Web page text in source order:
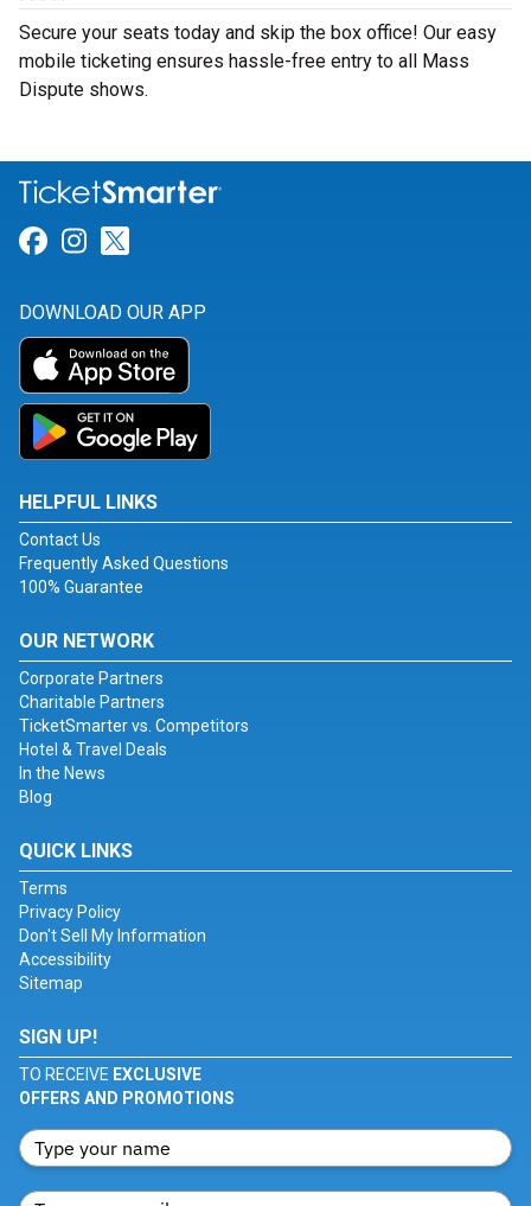
Secure your seats today and skip the box office! Our easy
mobile ticketing ensures hassle-free entry to all Mass
Dispute shows.
Link for Facebook
Link for Instagram
DOWNLOAD OUR APP
HELPFUL LINKS
Contact Us
Frequently Asked Questions
100% Guarantee
OUR NETWORK
Corporate Partners
Charitable Partners
TicketSmarter vs. Competitors
Hotel & Travel Deals
In the News
Blog
QUICK LINKS
Terms
Privacy Policy
Don't Sell My Information
Accessibility
Sitemap
SIGN UP!
TO RECEIVE EXCLUSIVE
OFFERS AND PROMOTIONS